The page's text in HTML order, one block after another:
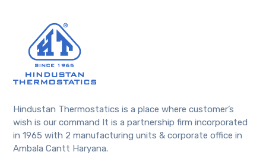
Hindustan Thermostatics is a place where customer’s
wish is our command It is a partnership firm incorporated
in 1965 with 2 manufacturing units & corporate office in
Ambala Cantt Haryana.